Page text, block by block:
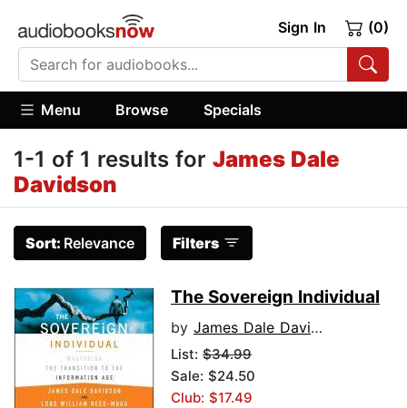
Sign In (0)
Menu Browse Specials
1-1 of 1 results for James Dale
Davidson
Sort: Relevance Filters
The Sovereign Individual
by James Dale Davidson
List: $34.99
Sale: $24.50
Club: $17.49